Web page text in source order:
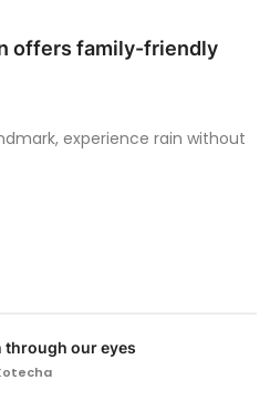
offers family-friendly
experience rain without
through our eyes